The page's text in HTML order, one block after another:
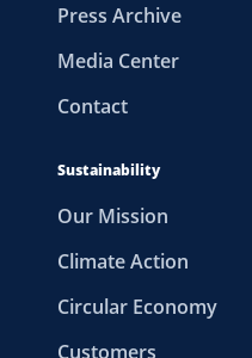
Press Archive
Media Center
Contact
Sustainability
Our Mission
Climate Action
Circular Economy
Customers